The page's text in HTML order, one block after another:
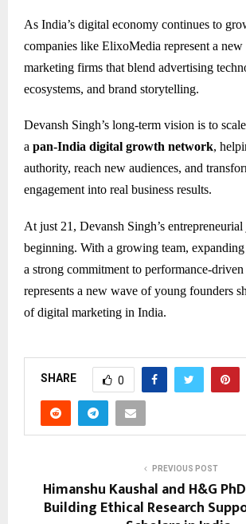
As India’s digital economy continues to
companies like ElixoMedia represent a
marketing firms that blend advertising
ecosystems, and brand storytelling.
Devansh Singh’s long-term vision is to
a pan-India digital growth network,
authority, reach new audiences, and
engagement into real business results.
At just 21, Devansh Singh’s
beginning. With a growing team, expanding
a strong commitment to performance-
represents a new wave of young founders
of digital marketing in India.
SHARE 0
PREVIOUS POST
Himanshu Kaushal and H&G
Building Ethical Research